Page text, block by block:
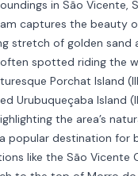
in São Vicente,
captures the beauty
stretch of golden sand
spotted riding the
Porchat Island
Urubuqueçaba Island
the area’s
popular destination for
like the São Vicente